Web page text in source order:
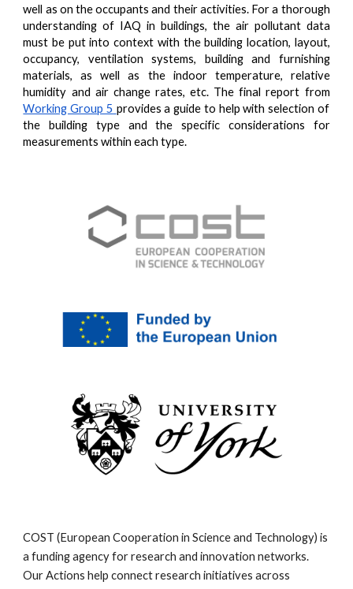
well as on the occupants and their activities. For a thorough
understanding of IAQ in buildings, the air pollutant data
must be put into context with the building location, layout,
occupancy, ventilation systems, building and furnishing
materials, as well as the indoor temperature, relative
humidity and air change rates, etc. The final report from
Working Group 5 provides a guide to help with selection of
the building type and the specific considerations for
measurements within each type.
COST (European Cooperation in Science and Technology) is
a funding agency for research and innovation networks.
Our Actions help connect research initiatives across